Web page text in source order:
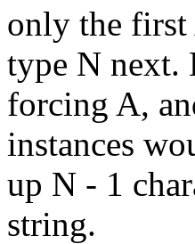
only the
type N next.
forcing A,
instances
up N - 1
string.